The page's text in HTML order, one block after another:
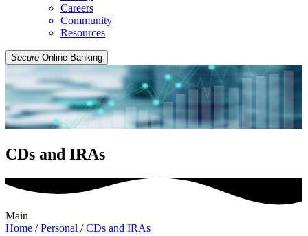
Careers
Community
Resources
Secure Online Banking
CDs and IRAs
Main
Home /Personal /CDs and IRAs